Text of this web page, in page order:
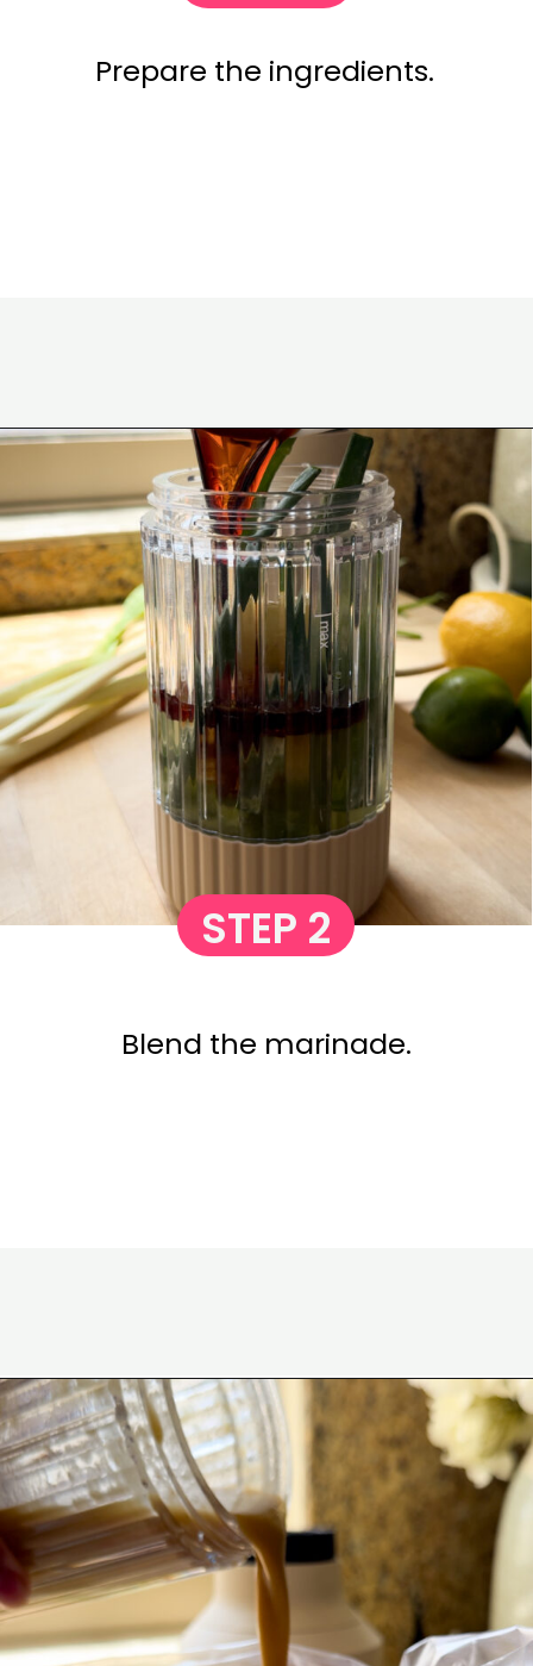
Prepare the ingredients.
Blend the marinade.
STEP 2
Opening https://www.eatwithcarmen.com/korean-grilled-flanken-short-ribs/